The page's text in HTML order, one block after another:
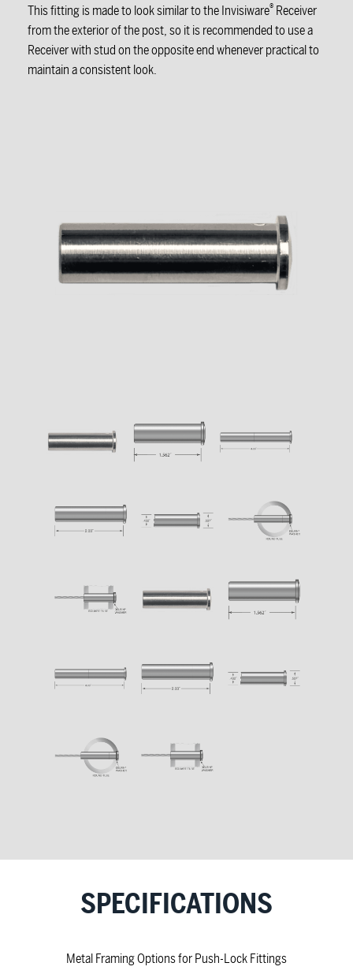
This fitting is made to look similar to the Invisiware® Receiver
from the exterior of the post, so it is recommended to use a
Receiver with stud on the opposite end whenever practical to
maintain a consistent look.
SPECIFICATIONS
Metal Framing Options for Push-Lock Fittings